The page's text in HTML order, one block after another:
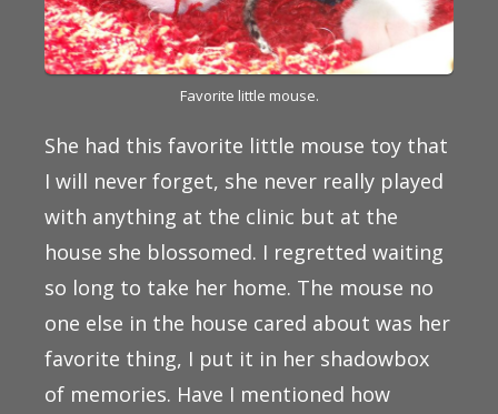
Favorite little mouse.
She had this favorite little mouse toy that
I will never forget, she never really played
with anything at the clinic but at the
house she blossomed. I regretted waiting
so long to take her home. The mouse no
one else in the house cared about was her
favorite thing, I put it in her shadowbox
of memories. Have I mentioned how